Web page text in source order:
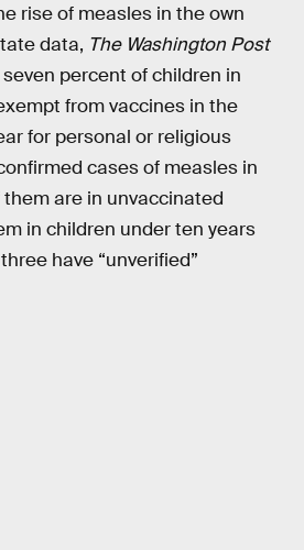
rise of measles in the own
data, The Washington Post
percent of children in
from vaccines in the
for personal or religious
cases of measles in
are in unvaccinated
in children under ten years
have “unverified”